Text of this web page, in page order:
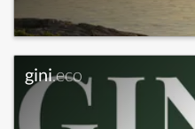
gini.eco